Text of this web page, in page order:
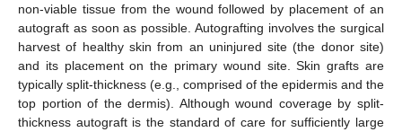
non-viable tissue from the wound followed by placement of an
autograft as soon as possible. Autografting involves the surgical
harvest of healthy skin from an uninjured site (the donor site)
and its placement on the primary wound site. Skin grafts are
typically split-thickness (e.g., comprised of the epidermis and the
top portion of the dermis). Although wound coverage by split-
thickness autograft is the standard of care for sufficiently large